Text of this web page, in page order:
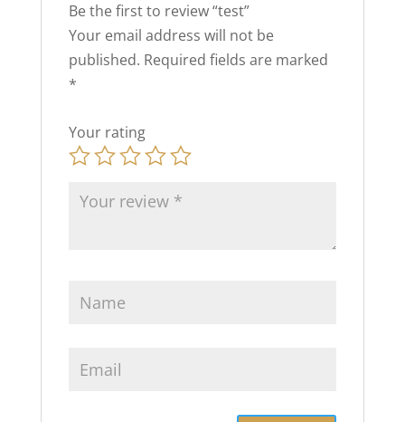
Be the first to review “test”
Your email address will not be
published. Required fields are marked
*
Your rating